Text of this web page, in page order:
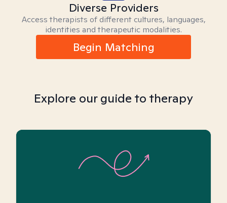
Diverse Providers
Access therapists of different cultures, languages,
identities and therapeutic modalities.
Begin Matching
Explore our guide to therapy